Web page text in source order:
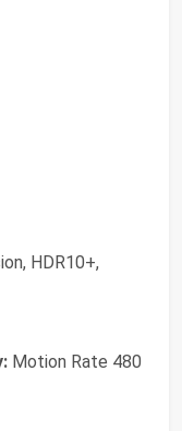
HDR10+,
Motion Rate 480